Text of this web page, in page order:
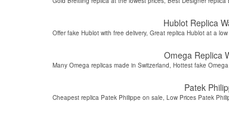
Hublot Replica
Offer fake Hublot with free delivery, Great replica Hublot at a
Omega Replica
Many Omega replicas made in Switzerland, Hottest fake
Patek
Cheapest replica Patek Philippe on sale, Low Prices Patek